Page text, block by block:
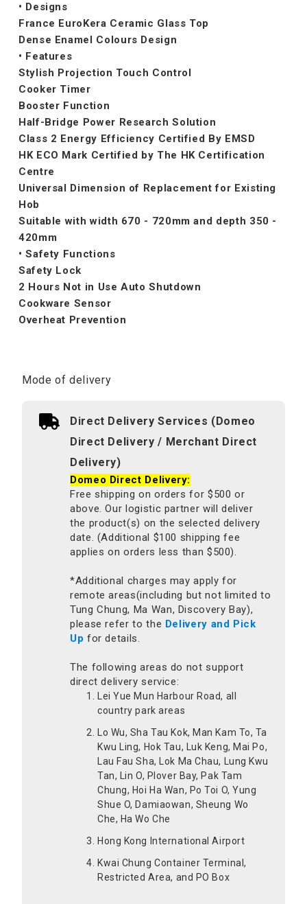
• Designs
France EuroKera Ceramic Glass Top
Dense Enamel Colours Design
• Features
Stylish Projection Touch Control
Cooker Timer
Booster Function
Half-Bridge Power Research Solution
Class 2 Energy Efficiency Certified By EMSD
HK ECO Mark Certified by The HK Certification
Centre
Universal Dimension of Replacement for Existing
Hob
Suitable with width 670 - 720mm and depth 350 -
420mm
• Safety Functions
Safety Lock
2 Hours Not in Use Auto Shutdown
Cookware Sensor
Overheat Prevention
Mode of delivery
Direct Delivery Services (Domeo
Direct Delivery / Merchant Direct
Delivery)
Domeo Direct Delivery:
Free shipping on orders for $500 or
above. Our logistic partner will deliver
the product(s) on the selected delivery
date. (Additional $100 shipping fee
applies on orders less than $500).
*Additional charges may apply for
remote areas(including but not limited to
Tung Chung, Ma Wan, Discovery Bay),
please refer to the Delivery and Pick
Up for details.
The following areas do not support
direct delivery service:
Lei Yue Mun Harbour Road, all
country park areas
Lo Wu, Sha Tau Kok, Man Kam To, Ta
Kwu Ling, Hok Tau, Luk Keng, Mai Po,
Lau Fau Sha, Lok Ma Chau, Lung Kwu
Tan, Lin O, Plover Bay, Pak Tam
Chung, Hoi Ha Wan, Po Toi O, Yung
Shue O, Damiaowan, Sheung Wo
Che, Ha Wo Che
Hong Kong International Airport
Kwai Chung Container Terminal,
Restricted Area, and PO Box